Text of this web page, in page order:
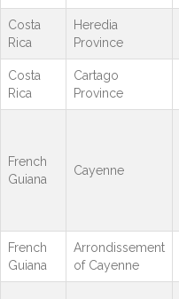
Costa
Rica
Heredia
Province
Costa
Rica
Cartago
Province
French
Guiana
Cayenne
French
Guiana
Arrondissement
of Cayenne